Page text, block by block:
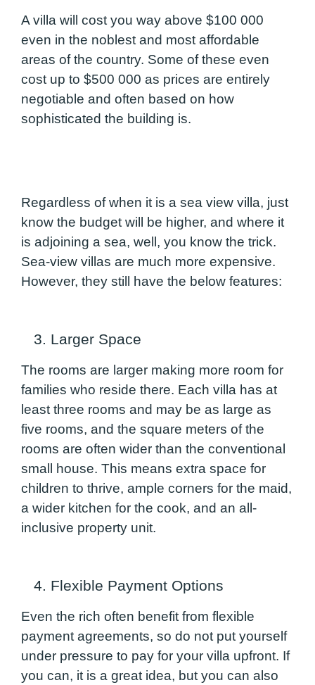
A villa will cost you way above $100 000
even in the noblest and most affordable
areas of the country. Some of these even
cost up to $500 000 as prices are entirely
negotiable and often based on how
sophisticated the building is.
Regardless of when it is a sea view villa, just
know the budget will be higher, and where it
is adjoining a sea, well, you know the trick.
Sea-view villas are much more expensive.
However, they still have the below features:
3. Larger Space
The rooms are larger making more room for
families who reside there. Each villa has at
least three rooms and may be as large as
five rooms, and the square meters of the
rooms are often wider than the conventional
small house. This means extra space for
children to thrive, ample corners for the maid,
a wider kitchen for the cook, and an all-
inclusive property unit.
4. Flexible Payment Options
Even the rich often benefit from flexible
payment agreements, so do not put yourself
under pressure to pay for your villa upfront. If
you can, it is a great idea, but you can also